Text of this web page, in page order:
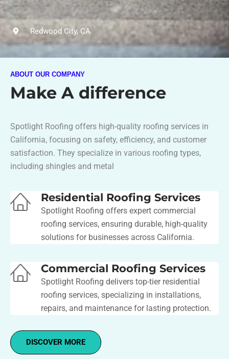
Redwood City, CA
ABOUT OUR COMPANY
Make A difference
Spotlight Roofing offers high-quality roofing services in
California, focusing on safety, efficiency, and customer
satisfaction. They specialize in various roofing types,
including shingles and metal​
Residential Roofing Services
Spotlight Roofing offers expert commercial
roofing services, ensuring durable, high-quality
solutions for businesses across California.
Commercial Roofing Services
Spotlight Roofing delivers top-tier residential
roofing services, specializing in installations,
repairs, and maintenance for lasting protection.
DISCOVER MORE